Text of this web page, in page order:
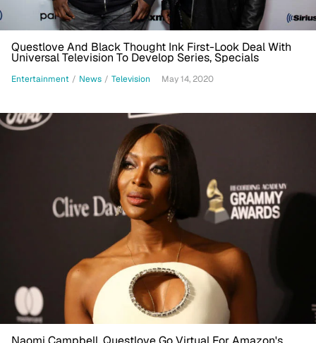
Questlove And Black Thought Ink First-Look Deal With
Universal Television To Develop Series, Specials
Entertainment / News / Television May 14, 2020